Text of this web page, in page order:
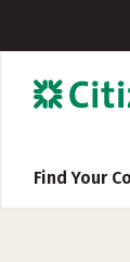
Find Your